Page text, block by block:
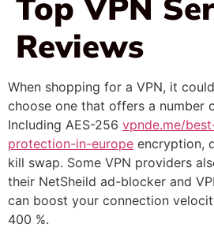
Reviews
When shopping for a VPN, it
choose one that offers a number
Including AES-256 vpnde.me/
protection-in-europe encryption,
kill swap. Some VPN providers
their NetSheild ad-blocker and
can boost your connection
400 %.